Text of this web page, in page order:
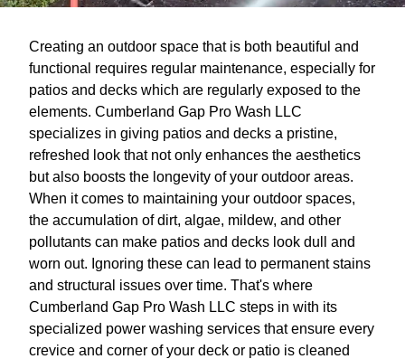
Creating an outdoor space that is both beautiful and
functional requires regular maintenance, especially for
patios and decks which are regularly exposed to the
elements. Cumberland Gap Pro Wash LLC
specializes in giving patios and decks a pristine,
refreshed look that not only enhances the aesthetics
but also boosts the longevity of your outdoor areas.
When it comes to maintaining your outdoor spaces,
the accumulation of dirt, algae, mildew, and other
pollutants can make patios and decks look dull and
worn out. Ignoring these can lead to permanent stains
and structural issues over time. That's where
Cumberland Gap Pro Wash LLC steps in with its
specialized power washing services that ensure every
crevice and corner of your deck or patio is cleaned